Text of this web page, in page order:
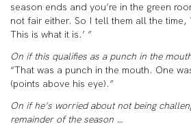
season ends and you’re in the green
not fair either. So I tell them all the time,
This is what it is.’ ”
On if this qualifies as a punch in the
“That was a punch in the mouth. One
(points above his eye).”
On if he’s worried about not being
remainder of the season …